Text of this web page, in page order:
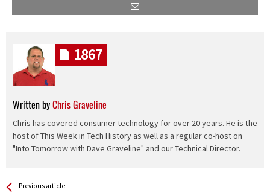
Written byChris Graveline
Chris has covered consumer technology for over 20 years. He is the
host of This Week in Tech History as well as a regular co-host on
"Into Tomorrow with Dave Graveline" and our Technical Director.
1867
See more
Previous article
Back